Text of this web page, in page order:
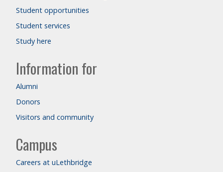
Student opportunities
Student services
Study here
Information for
Alumni
Donors
Visitors and community
Campus
Careers at uLethbridge